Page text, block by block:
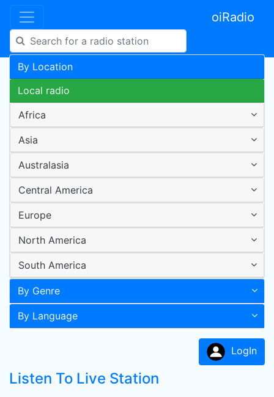
oiRadio
By Location
Local radio
Africa
Asia
Australasia
Central America
Europe
North America
South America
By Genre
By Language
LogIn
Listen To Live Station